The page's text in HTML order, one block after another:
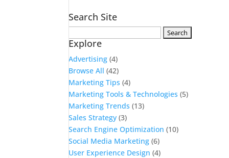
Search Site
for:
Explore
Advertising (4)
Browse All (42)
Marketing Tips (4)
Marketing Tools & Technologies (5)
Marketing Trends (13)
Sales Strategy (3)
Search Engine Optimization (10)
Social Media Marketing (6)
User Experience Design (4)